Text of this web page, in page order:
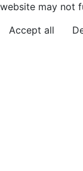
website may not
Accept all